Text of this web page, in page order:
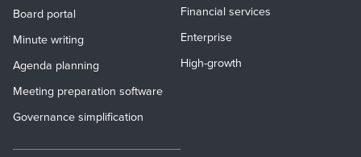
Board portal
Minute writing
Agenda planning
Meeting preparation software
Governance simplification
Financial services
Enterprise
High-growth